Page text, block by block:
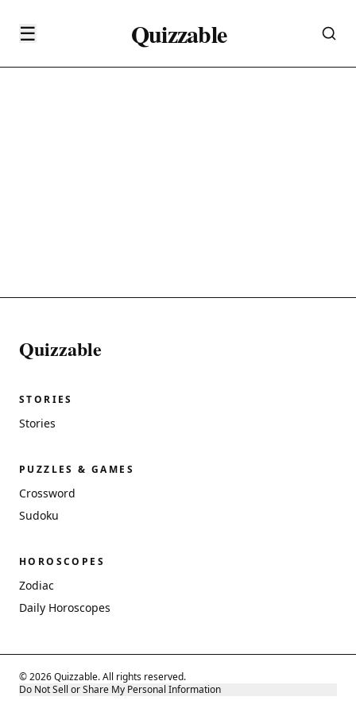
☰ Quizzable
Quizzable
STORIES
Stories
PUZZLES & GAMES
Crossword
Sudoku
HOROSCOPES
Zodiac
Daily Horoscopes
© 2026 Quizzable. All rights reserved.
Do Not Sell or Share My Personal Information